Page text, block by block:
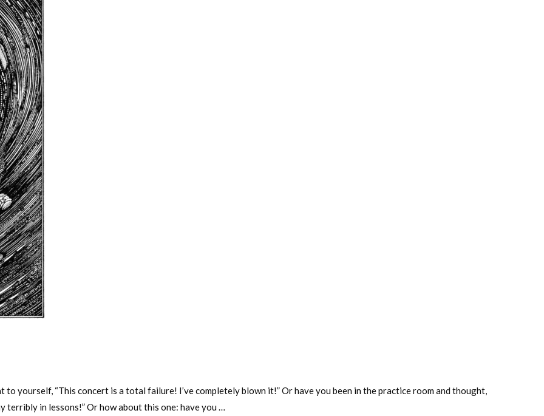
to yourself, “This concert is a total failure! I’ve completely blown it!” Or have you been in the practice room and thought,
terribly in lessons!” Or how about this one: have you …